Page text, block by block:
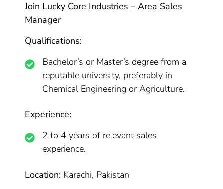
Join Lucky Core Industries – Area Sales
Manager
Qualifications:
Bachelor’s or Master’s degree from a
reputable university, preferably in
Chemical Engineering or Agriculture.
Experience:
2 to 4 years of relevant sales
experience.
Location: Karachi, Pakistan